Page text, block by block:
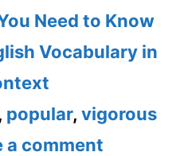
Need to Know
Vocabulary in
, popular,vigorous
a comment